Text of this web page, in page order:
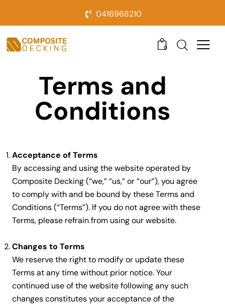
0416968210
0
Terms and
Conditions
Acceptance of Terms
By accessing and using the website operated by
Composite Decking (“we,” “us,” or “our”), you agree
to comply with and be bound by these Terms and
Conditions (“Terms”). If you do not agree with these
Terms, please refrain from using our website.
Changes to Terms
We reserve the right to modify or update these
Terms at any time without prior notice. Your
continued use of the website following any such
changes constitutes your acceptance of the